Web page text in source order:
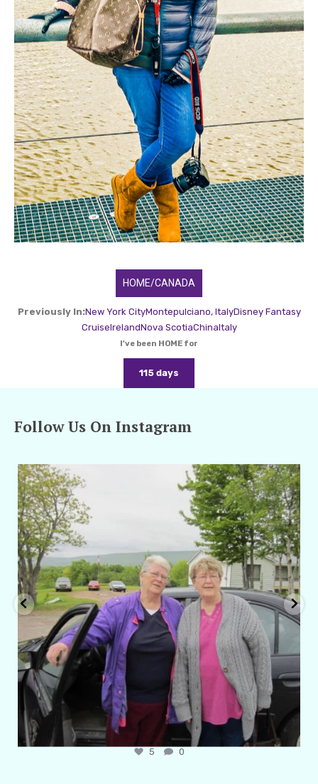
HOME/CANADA
Previously In:New York CityMontepulciano, ItalyDisney Fantasy
CruiseIrelandNova ScotiaChinaItaly
I've been HOME for
115 days
Follow Us On Instagram
amarieleblanc
Apr 29
6 1